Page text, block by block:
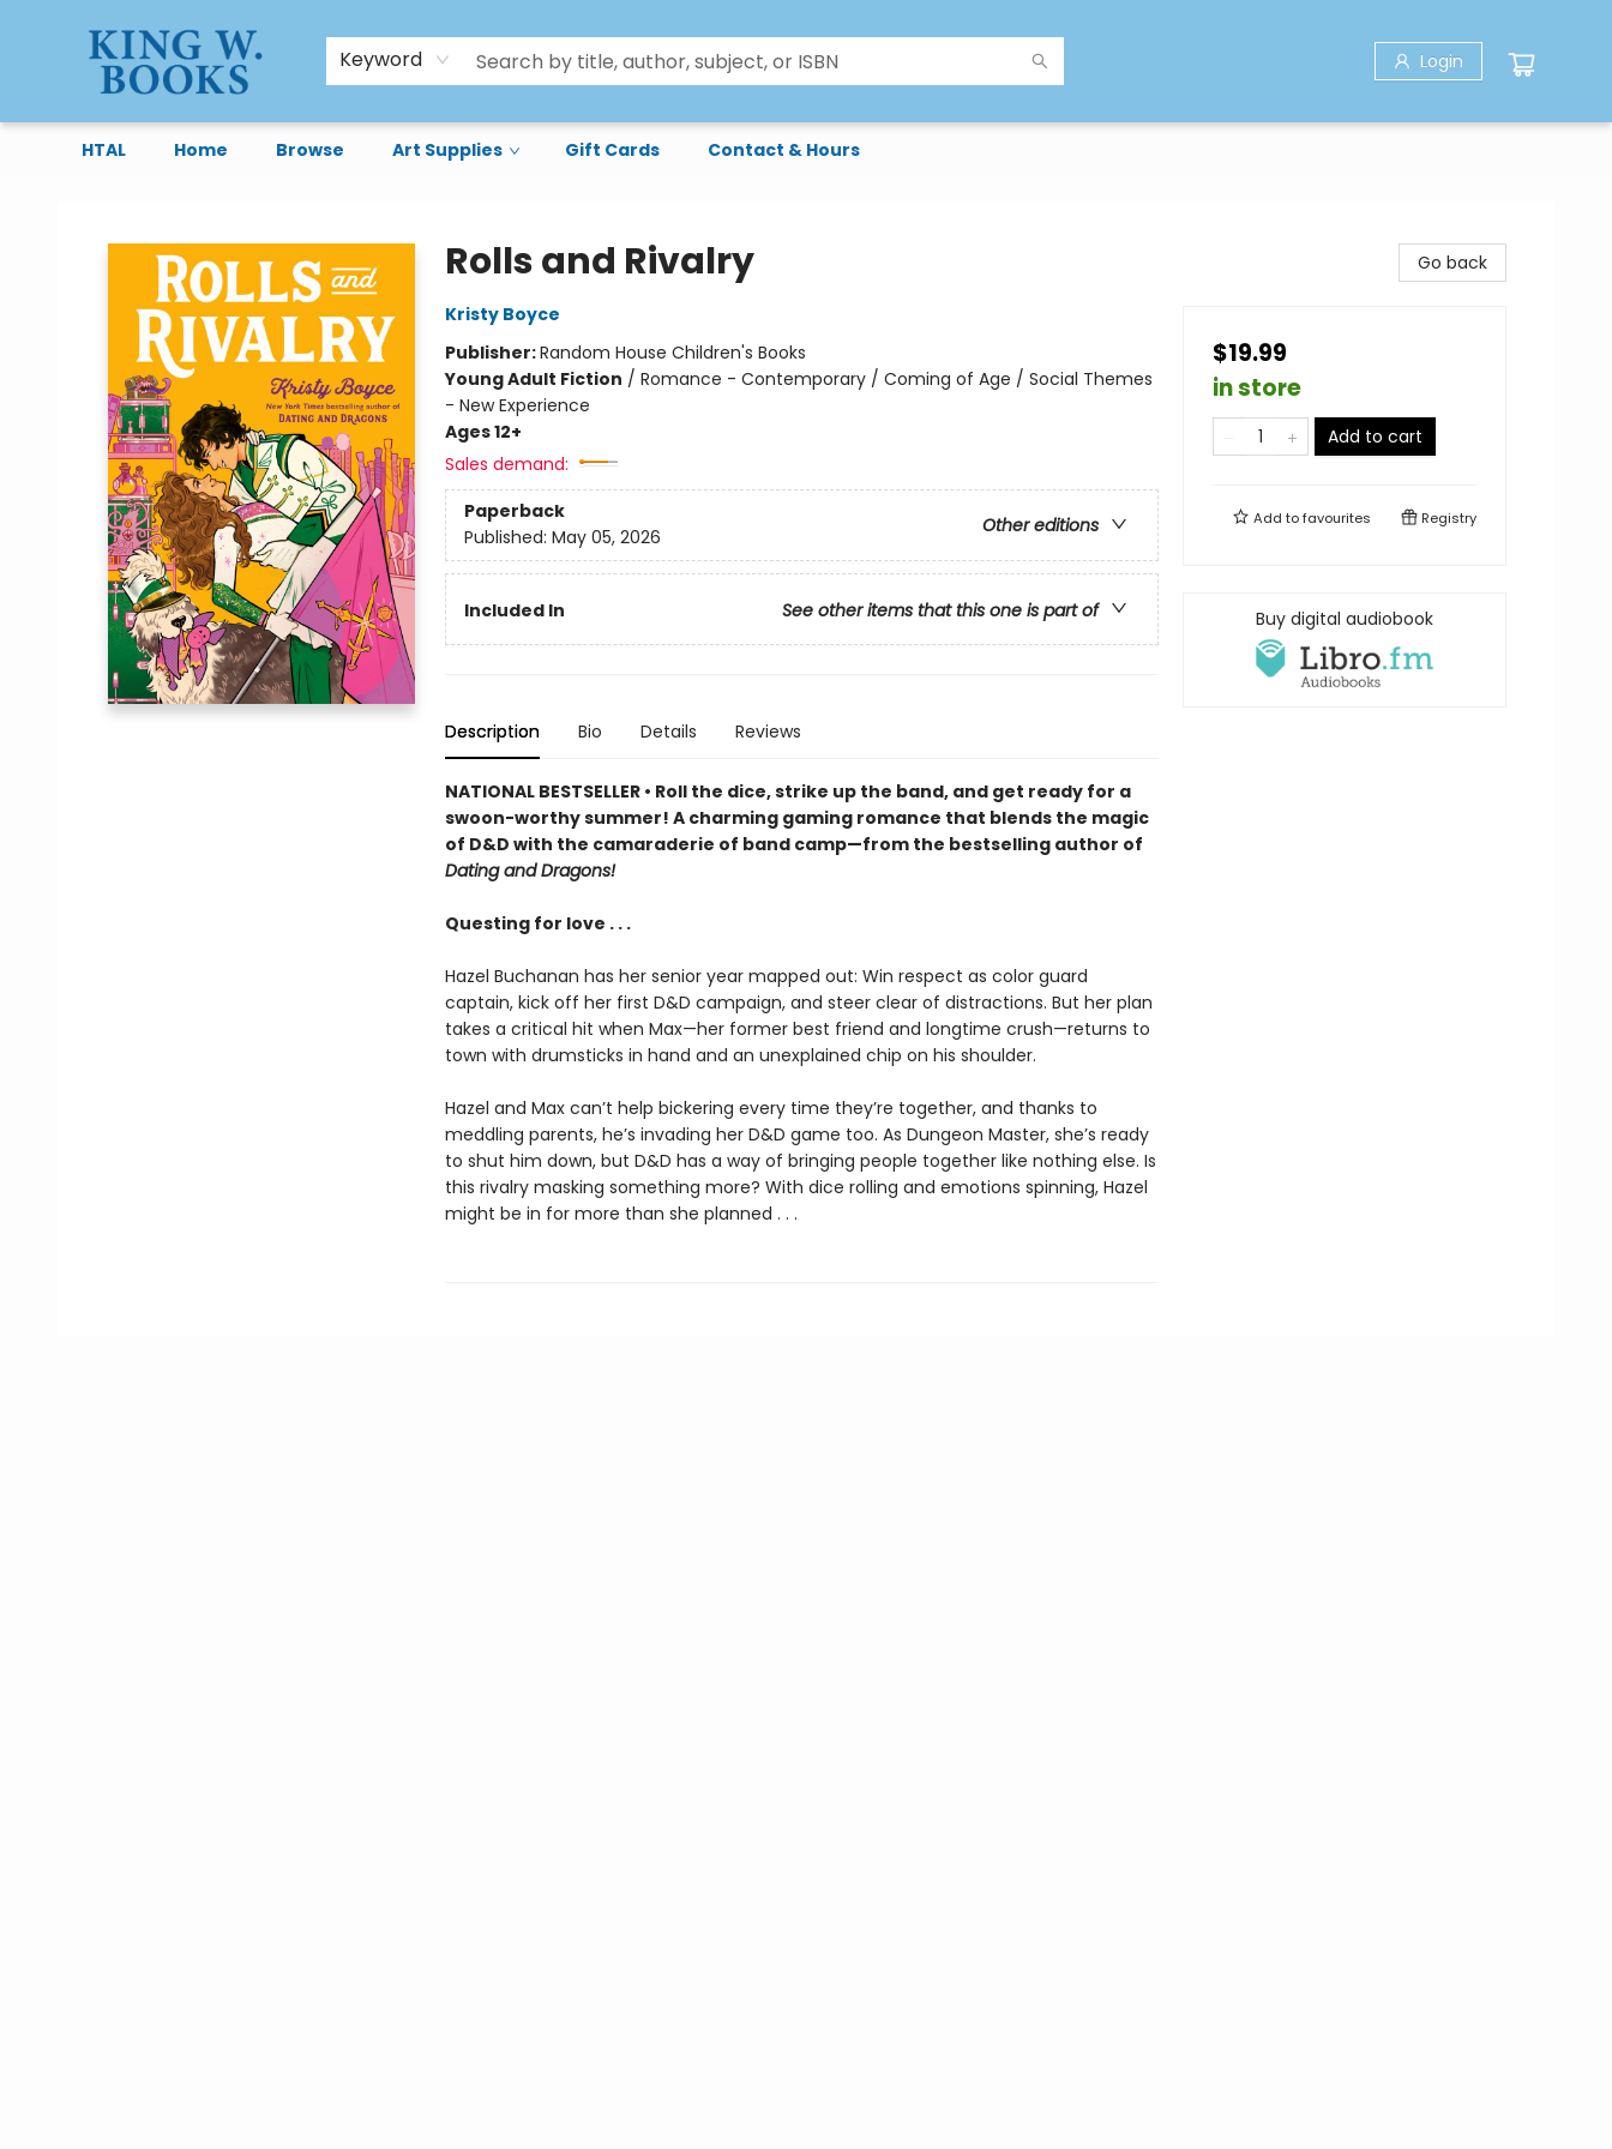
Keyword Login
HTAL Home Browse Art Supplies Gift Cards Contact & Hours
Rolls and Rivalry
Kristy Boyce
Publisher:Random House Children's Books
Young Adult Fiction / Romance - Contemporary / Coming of Age / Social Themes
- New Experience
Ages 12+
Sales demand:
Paperback
Other editions
Published: May 05, 2026
Included In See other items that this one is part of
Description Bio Details Reviews
NATIONAL BESTSELLER • Roll the dice, strike up the band, and get ready for a
swoon-worthy summer! A charming gaming romance that blends the magic
of D&D with the camaraderie of band camp—from the bestselling author of
Dating and Dragons!
Questing for love . . .
Hazel Buchanan has her senior year mapped out: Win respect as color guard
captain, kick off her first D&D campaign, and steer clear of distractions. But her plan
takes a critical hit when Max—her former best friend and longtime crush—returns to
town with drumsticks in hand and an unexplained chip on his shoulder.
Hazel and Max can’t help bickering every time they’re together, and thanks to
meddling parents, he’s invading her D&D game too. As Dungeon Master, she’s ready
to shut him down, but D&D has a way of bringing people together like nothing else. Is
this rivalry masking something more? With dice rolling and emotions spinning, Hazel
might be in for more than she planned . . .
Go back
$19.99
in store
Add to cart
Add tofavourites Registry
Buy digital audiobook